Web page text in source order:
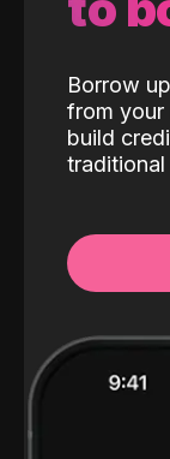
Borrow
from
build
traditional